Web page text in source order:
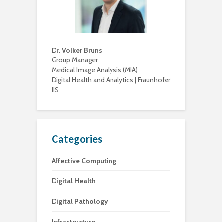
Dr. Volker Bruns
Group Manager
Medical Image Analysis (MIA)
Digital Health and Analytics | Fraunhofer
IIS
Categories
Affective Computing
Digital Health
Digital Pathology